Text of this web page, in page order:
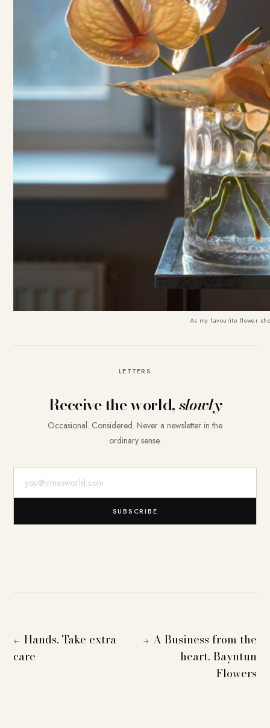
As my favourite flower
LETTERS
Receive the world,slowly
Occasional. Considered. Never a newsletter in the
ordinary sense.
SUBSCRIBE
← Hands. Take extra
care
→ A Business from the
heart. Bayntun
Flowers